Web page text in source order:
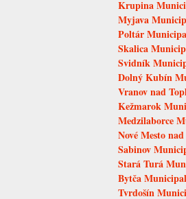
Krupina
Myjava
Poltár
Skalica
Svidník
Dolný Kubín
Vranov nad
Kežmarok
Medzilaborce
Nové Mesto
Sabinov
Stará Turá
Bytča
Tvrdošín